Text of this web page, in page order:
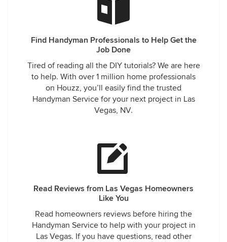
Find Handyman Professionals to Help Get the
Job Done
Tired of reading all the DIY tutorials? We are here
to help. With over 1 million home professionals
on Houzz, you’ll easily find the trusted
Handyman Service for your next project in Las
Vegas, NV.
Read Reviews from Las Vegas Homeowners
Like You
Read homeowners reviews before hiring the
Handyman Service to help with your project in
Las Vegas. If you have questions, read other